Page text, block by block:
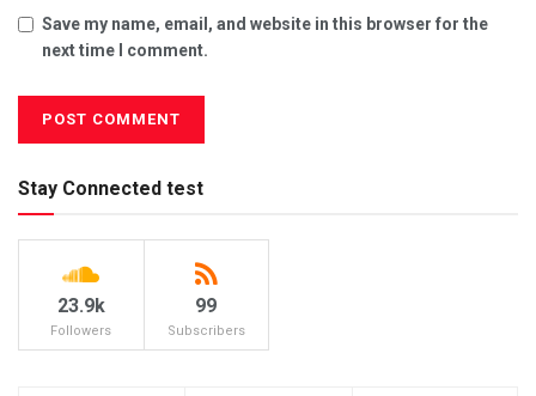
Save my name, email, and website in this browser for the
next time I comment.
Stay Connected test
23.9k
Followers
99
Subscribers